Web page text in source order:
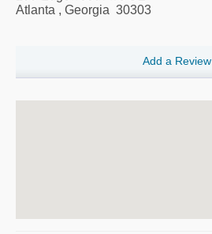
Atlanta , Georgia 30303
Add a Review